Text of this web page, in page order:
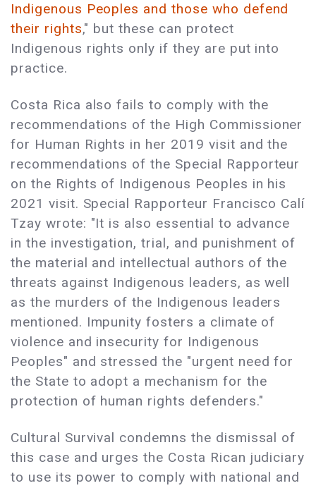
Indigenous Peoples and those who defend
their rights," but these can protect
Indigenous rights only if they are put into
practice.
Costa Rica also fails to comply with the
recommendations of the High Commissioner
for Human Rights in her 2019 visit and the
recommendations of the Special Rapporteur
on the Rights of Indigenous Peoples in his
2021 visit. Special Rapporteur Francisco Calí
Tzay wrote: "It is also essential to advance
in the investigation, trial, and punishment of
the material and intellectual authors of the
threats against Indigenous leaders, as well
as the murders of the Indigenous leaders
mentioned. Impunity fosters a climate of
violence and insecurity for Indigenous
Peoples" and stressed the "urgent need for
the State to adopt a mechanism for the
protection of human rights defenders."
Cultural Survival condemns the dismissal of
this case and urges the Costa Rican judiciary
to use its power to comply with national and